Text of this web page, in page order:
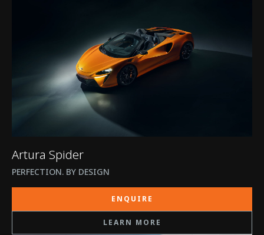
Artura Spider
PERFECTION. BY DESIGN
ENQUIRE
LEARN MORE